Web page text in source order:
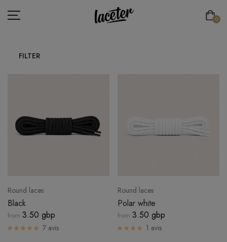
0
ATHLETIC LACES
LACE'TER
LOGIN
FILTER
Round laces
Black
from 3.50 gbp
7 avis
Round laces
Polar white
from 3.50 gbp
1 avis